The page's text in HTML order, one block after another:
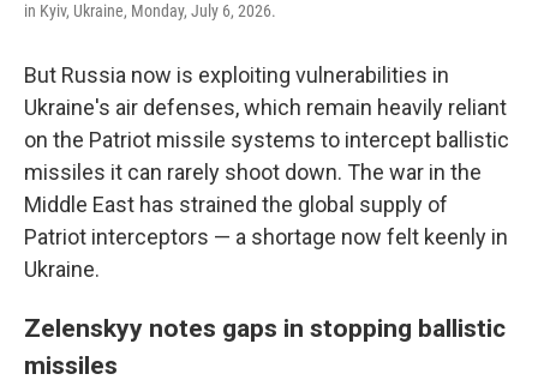
in Kyiv, Ukraine, Monday, July 6, 2026.
But Russia now is exploiting vulnerabilities in
Ukraine's air defenses, which remain heavily reliant
on the Patriot missile systems to intercept ballistic
missiles it can rarely shoot down. The war in the
Middle East has strained the global supply of
Patriot interceptors — a shortage now felt keenly in
Ukraine.
Zelenskyy notes gaps in stopping ballistic
missiles